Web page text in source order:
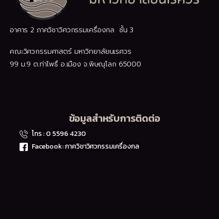
อาคาร 2 ภาควิชาวิศวกรรมเครื่องกล ชั้น 3
คณะวิศวกรรมศาสตร์ มหาวิทยาลัยนเรศวร
99 ม.9 ต.ท่าโพธิ์ อ.เมือง จ.พิษณุโลก 65000
ข้อมูลสำหรับการติดต่อ
โทร : 0 5596 4230
Facebook: ภาควิชาวิศวกรรมเครื่องกล